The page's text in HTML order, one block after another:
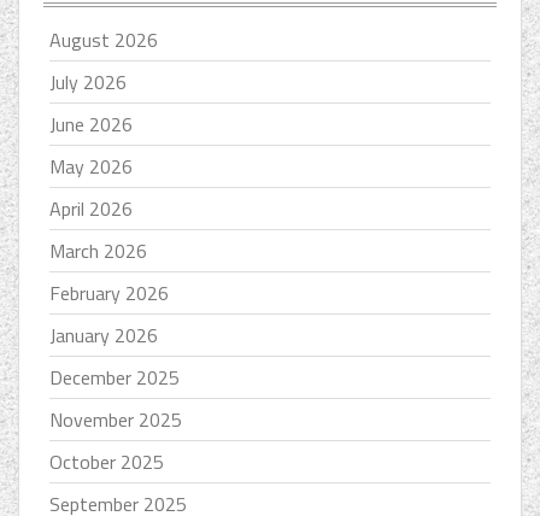
August 2026
July 2026
June 2026
May 2026
April 2026
March 2026
February 2026
January 2026
December 2025
November 2025
October 2025
September 2025